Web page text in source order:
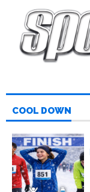
COOL DOWN